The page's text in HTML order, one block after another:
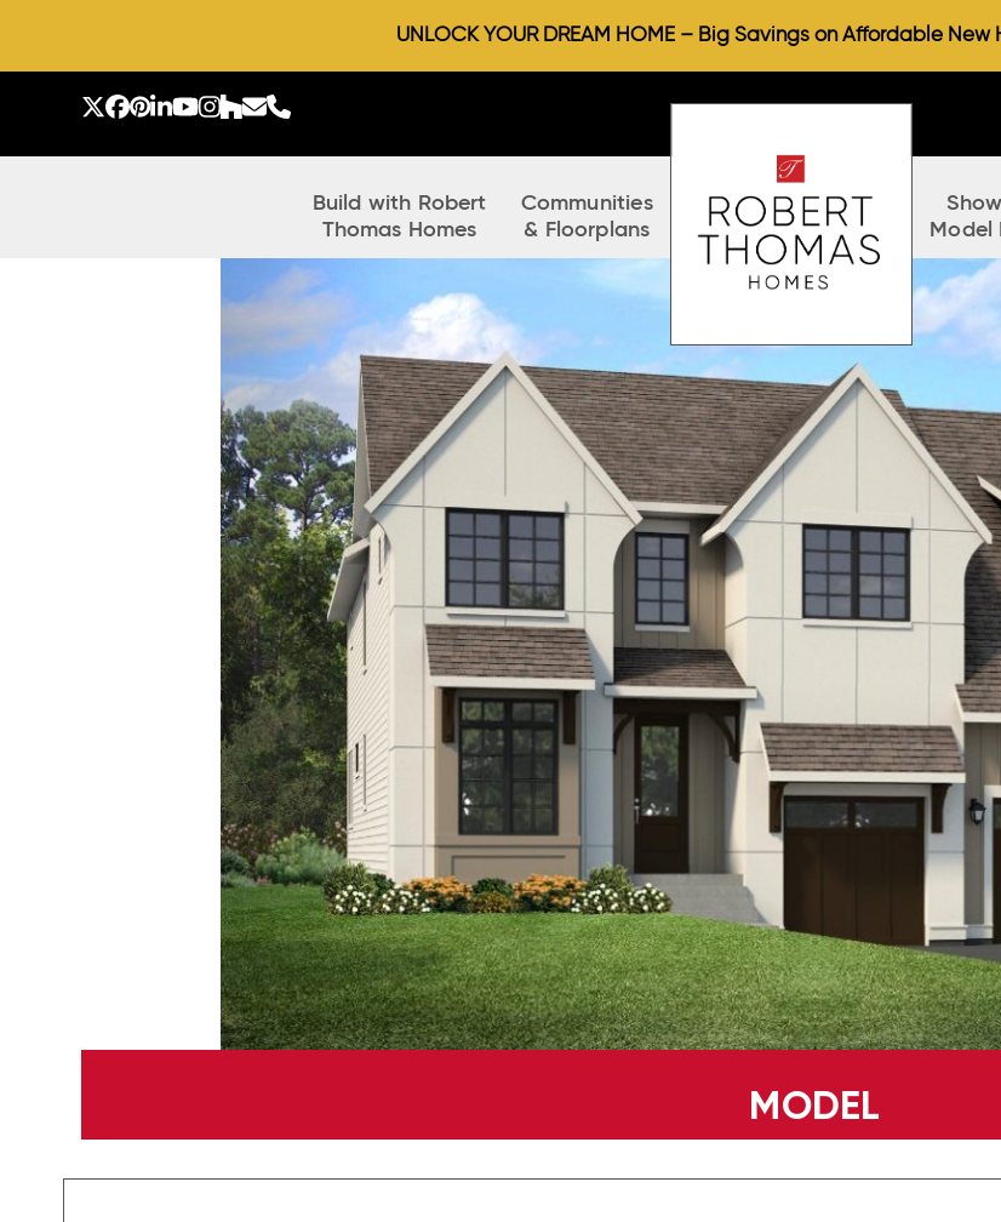
Twitter
Facebook
Pinterest
LinkedIn
YouTube
Instagram
Houzz
EmailPhone
Build with Robert
Thomas Homes
Communities
& Floorplans
Model
MODEL
UNLOCK YOUR DREAM HOME – Big Savings on Affordable New